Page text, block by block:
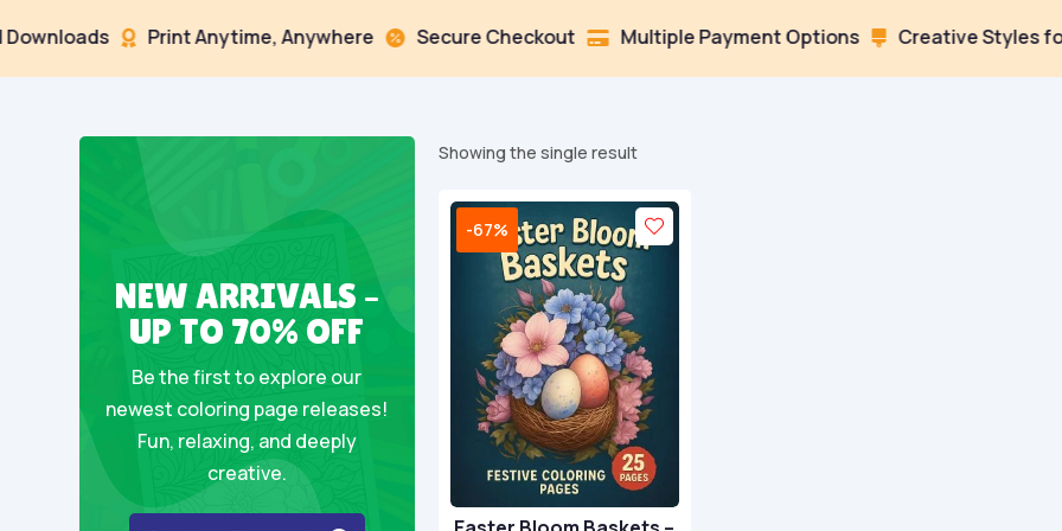
 Print Anytime, Anywhere  Secure Checkout  Multiple Payment Options  Creative Styles for Every
NEW ARRIVALS –
UP TO 70% OFF
Be the first to explore our
newest coloring page releases!
Fun, relaxing, and deeply
creative.
Showing the single result
-67%